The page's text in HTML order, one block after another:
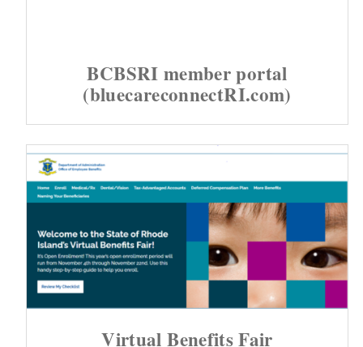
BCBSRI member portal
(bluecareconnectRI.com)
Virtual Benefits Fair